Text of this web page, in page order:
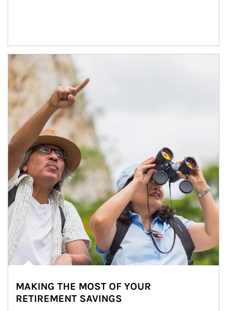
Article Image
MAKING THE MOST OF YOUR
RETIREMENT SAVINGS